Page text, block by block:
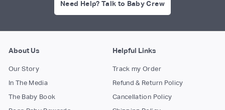
Need Help? Talk to Baby Crew
About Us
Our Story
In The Media
The Baby Book
Helpful Links
Track my Order
Refund & Return Policy
Cancellation Policy